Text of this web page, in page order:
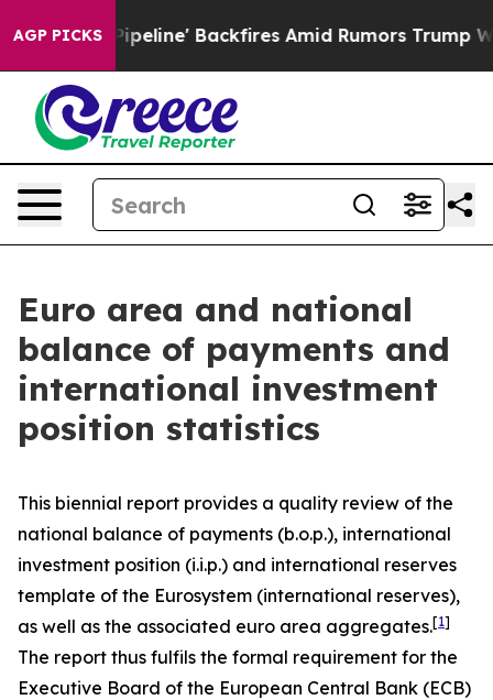
AGP PICKSBackfires Amid Rumors Trump Will cut Pirro
Euro area and national
balance of payments and
international investment
position statistics
This biennial report provides a quality review of the
national balance of payments (b.o.p.), international
investment position (i.i.p.) and international reserves
template of the Eurosystem (international reserves),
as well as the associated euro area aggregates.[1]
The report thus fulfils the formal requirement for the
Executive Board of the European Central Bank (ECB)